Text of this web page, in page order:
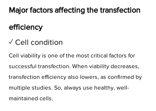
Major factors affecting the transfection
efficiency
✓ Cell condition
Cell viability is one of the most critical factors for
successful transfection. When viability decreases,
transfection efficiency also lowers, as confirmed by
multiple studies. So, always use healthy, well-
maintained cells.